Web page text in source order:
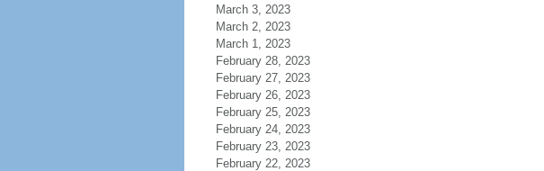
March 3, 2023
March 2, 2023
March 1, 2023
February 28, 2023
February 27, 2023
February 26, 2023
February 25, 2023
February 24, 2023
February 23, 2023
February 22, 2023